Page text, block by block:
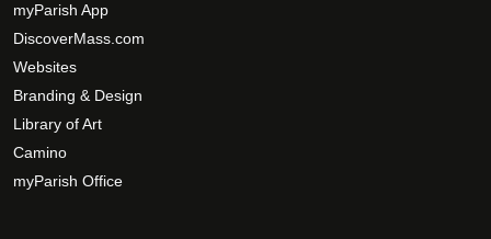
myParish App
DiscoverMass.com
Websites
Branding & Design
Library of Art
Camino
myParish Office